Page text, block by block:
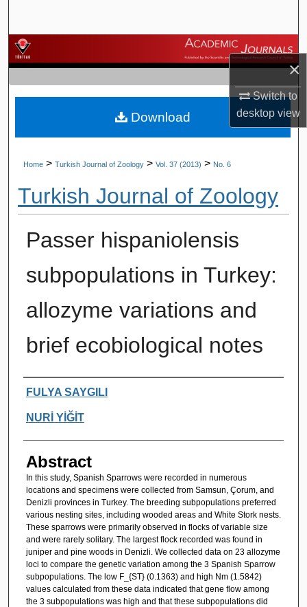
×
Switch to
desktopview
Browse Journals
My Account
About
Home > Turkish Journal of Zoology > Vol. 37 (2013) > No. 6
Turkish Journal of Zoology
Passer hispaniolensis
subpopulations in Turkey:
allozyme variations and
brief ecobiological notes
Authors
FULYA SAYGILI
NURİ YİĞİT
Abstract
In this study, Spanish Sparrows were recorded in numerous
locations and specimens were collected from Samsun, Çorum, and
Denizli provinces in Turkey. The breeding subpopulations preferred
various nesting sites, including wooded areas and White Stork nests.
These sparrows were primarily observed in flocks of variable size
and were rarely solitary. The largest flock recorded was found in
juniper and pine woods in Denizli. We collected data on 23 allozyme
loci to compare the genetic variation among the 3 Spanish Sparrow
subpopulations. The low F_{ST} (0.1363) and high Nm (1.5842)
values calculated from these data indicated that gene flow among
the 3 subpopulations was high and that these subpopulations did
Download